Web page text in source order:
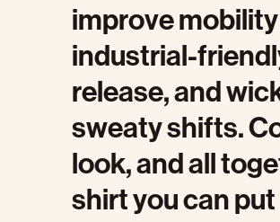
improve
industrial-
release, and
sweaty shifts.
look, and all
shirt you can